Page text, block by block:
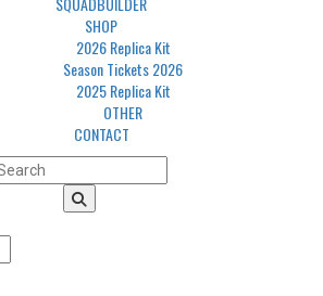
SHOP
2026 Replica Kit
Season Tickets 2026
2025 Replica Kit
OTHER
CONTACT